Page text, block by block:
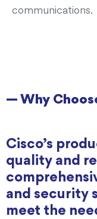
communications.
— Why
Cisco’s
quality and
and security
meet the